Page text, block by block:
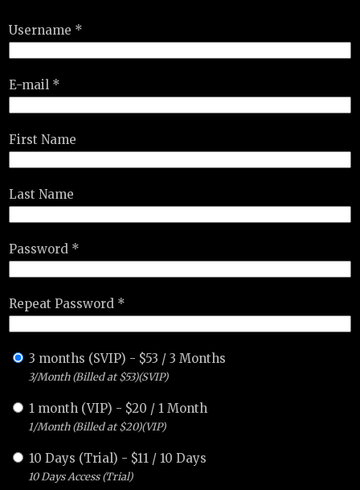
Username *
E-mail *
First Name
Last Name
Password *
Repeat Password *
3 months (SVIP) - $53 /3 Months
3/Month (Billed at $53)(SVIP)
1 month (VIP) - $20 / 1 Month
1/Month (Billed at $20)(VIP)
10 Days (Trial) - $11 / 10 Days
10 Days Access (Trial)